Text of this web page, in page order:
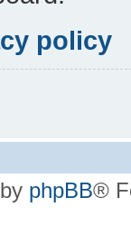
policy
phpBB®